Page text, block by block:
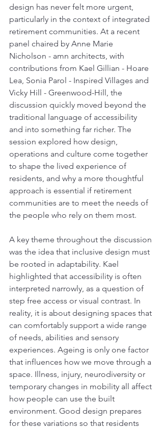
design has never felt more urgent,
particularly in the context of integrated
retirement communities. At a recent
panel chaired by Anne Marie
Nicholson - amn architects, with
contributions from Kael Gillian - Hoare
Lea, Sonia Parol - Inspired Villages and
Vicky Hill - Greenwood-Hill, the
discussion quickly moved beyond the
traditional language of accessibility
and into something far richer. The
session explored how design,
operations and culture come together
to shape the lived experience of
residents, and why a more thoughtful
approach is essential if retirement
communities are to meet the needs of
the people who rely on them most.
A key theme throughout the discussion
was the idea that inclusive design must
be rooted in adaptability. Kael
highlighted that accessibility is often
interpreted narrowly, as a question of
step free access or visual contrast. In
reality, it is about designing spaces that
can comfortably support a wide range
of needs, abilities and sensory
experiences. Ageing is only one factor
that influences how we move through a
space. Illness, injury, neurodiversity or
temporary changes in mobility all affect
how people can use the built
environment. Good design prepares
for these variations so that residents